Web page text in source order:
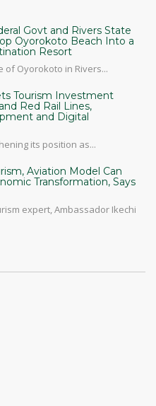
Govt and Rivers State
Oyorokoto Beach Into a
Resort
Oyorokoto in Rivers...
Tourism Investment
Red Rail Lines,
and Digital
its position as...
Aviation Model Can
Transformation, Says
expert, Ambassador Ikechi